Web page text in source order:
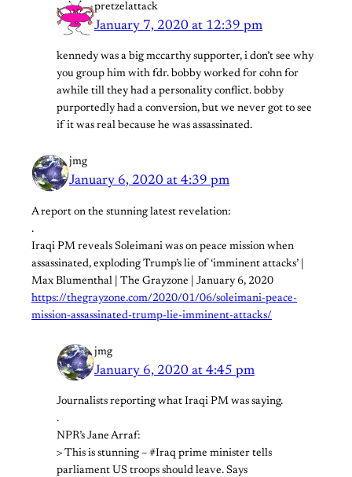
pretzelattack
January 7, 2020 at 12:39 pm
kennedy was a big mccarthy supporter, i don’t see why
you group him with fdr. bobby worked for cohn for
awhile till they had a personality conflict. bobby
purportedly had a conversion, but we never got to see
if it was real because he was assassinated.
jmg
January 6, 2020 at 4:39 pm
A report on the stunning latest revelation:
.
Iraqi PM reveals Soleimani was on peace mission when
assassinated, exploding Trump’s lie of ‘imminent attacks’ |
Max Blumenthal | The Grayzone | January 6, 2020
https://thegrayzone.com/2020/01/06/soleimani-peace-
mission-assassinated-trump-lie-imminent-attacks/
jmg
January 6, 2020 at 4:45 pm
Journalists reporting what Iraqi PM was saying.
.
NPR’s Jane Arraf:
> This is stunning – #Iraq prime minister tells
parliament US troops should leave. Says